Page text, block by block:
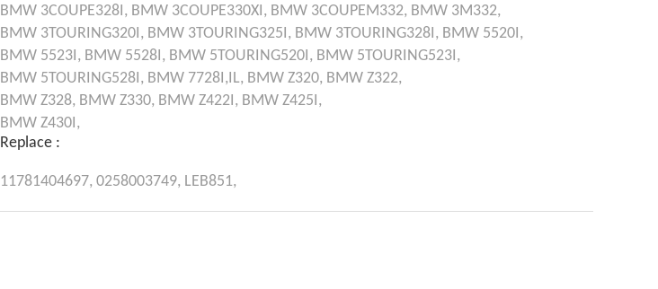
BMW 3COUPE328I, BMW 3COUPE330XI, BMW 3COUPEM332, BMW 3M332,
BMW 3TOURING320I, BMW 3TOURING325I, BMW 3TOURING328I, BMW 5520I,
BMW 5523I, BMW 5528I, BMW 5TOURING520I, BMW 5TOURING523I,
BMW 5TOURING528I, BMW 7728I,IL, BMW Z320, BMW Z322,
BMW Z328, BMW Z330, BMW Z422I, BMW Z425I,
BMW Z430I,
Replace :
11781404697, 0258003749, LEB851,